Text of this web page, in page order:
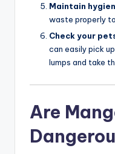
Maintain
waste properly
Check your
can easily pick
lumps and take
Are